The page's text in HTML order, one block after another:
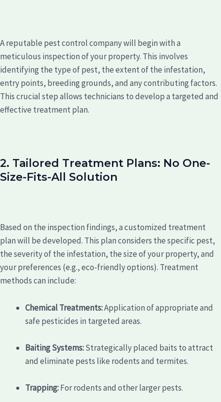
A reputable pest control company will begin with a
meticulous inspection of your property. This involves
identifying the type of pest, the extent of the infestation,
entry points, breeding grounds, and any contributing factors.
This crucial step allows technicians to develop a targeted and
effective treatment plan.
2. Tailored Treatment Plans: No One-
Size-Fits-All Solution
Based on the inspection findings, a customized treatment
plan will be developed. This plan considers the specific pest,
the severity of the infestation, the size of your property, and
your preferences (e.g., eco-friendly options). Treatment
methods can include:
Chemical Treatments:Application of appropriate and
safe pesticides in targeted areas.
Baiting Systems:Strategically placed baits to attract
and eliminate pests like rodents and termites.
Trapping:For rodents and other larger pests.